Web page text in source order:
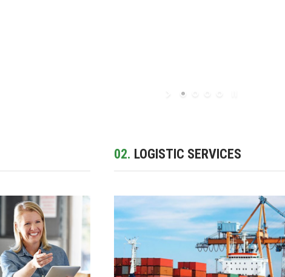
02. LOGISTIC SERVICES